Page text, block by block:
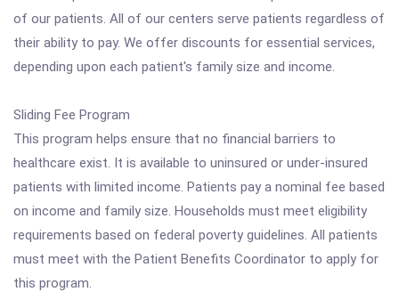
of our patients. All of our centers serve patients regardless of
their ability to pay. We offer discounts for essential services,
depending upon each patient's family size and income.
Sliding Fee Program
This program helps ensure that no financial barriers to
healthcare exist. It is available to uninsured or under-insured
patients with limited income. Patients pay a nominal fee based
on income and family size. Households must meet eligibility
requirements based on federal poverty guidelines. All patients
must meet with the Patient Benefits Coordinator to apply for
this program.